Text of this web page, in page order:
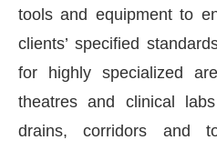
tools and equipment to
clients’ specified
for highly specialized
theatres and clinical
drains, corridors and